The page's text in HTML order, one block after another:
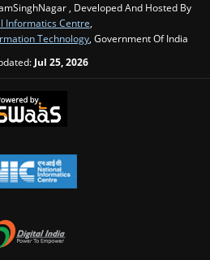
, Developed And Hosted By
Informatics Centre
Technology , Government Of India
Jul 25, 2026